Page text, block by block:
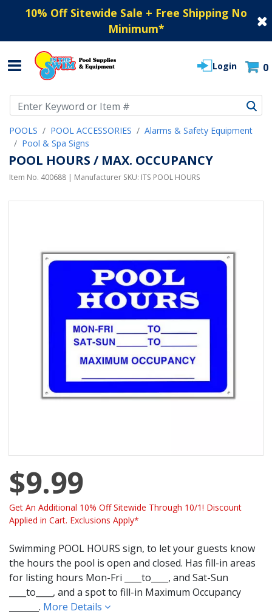
10% Off Sitewide Sale + Free Shipping No
Minimum*
Login 0
POOLS POOL ACCESSORIES
Alarms & Safety Equipment
Pool & Spa Signs
POOL HOURS / MAX. OCCUPANCY
Item No. 400688 | Manufacturer SKU: ITS POOL HOURS
$9.99
Get An Additional 10% Off Sitewide Through 10/1! Discount
Applied in Cart. Exclusions Apply*
Swimming POOL HOURS sign, to let your guests know
the hours the pool is open and closed. Has fill-in areas
for listing hours Mon-Fri ____to____, and Sat-Sun
____to____, and a spot to fill-in Maximum Occupancy
_______. More Details